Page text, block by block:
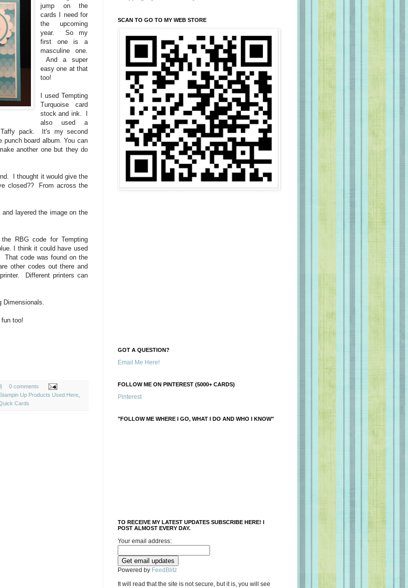
jump on the
cards I need for
the upcoming
year. So my
first one is a
masculine one.
And a super
easy one at that
too!
I used Tempting
Turquoise card
stock and ink. I
also used a
Taffy pack. It's my second
board album. You can
another one but they do
I thought it would give the
closed?? From across the
layered the image on the
RBG code for Tempting
I think it could have used
code was found on the
other codes out there and
Different printers can
too!
0 comments
Up Products Used Here
Cards
SCAN TO GO TO MY WEB STORE
GOT A QUESTION?
Email Me Here!
FOLLOW ME ON PINTEREST (5000+ CARDS)
Pinterest
"FOLLOW ME WHERE I GO, WHAT I DO AND WHO I KNOW"
TO RECEIVE MY LATEST UPDATES SUBSCRIBE HERE! I
POST ALMOST EVERY DAY.
Your email address:
Powered by FeedBlitz
It will read that the site is not secure, but it is, you will see